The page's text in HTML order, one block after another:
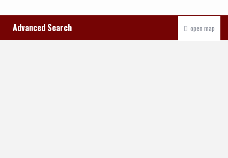
open map
Advanced Search